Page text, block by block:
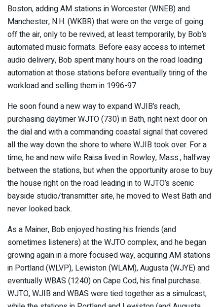
Boston, adding AM stations in Worcester (WNEB) and
Manchester, N.H. (WKBR) that were on the verge of going
off the air, only to be revived, at least temporarily, by Bob’s
automated music formats. Before easy access to internet
audio delivery, Bob spent many hours on the road loading
automation at those stations before eventually tiring of the
workload and selling them in 1996-97.
He soon found a new way to expand WJIB’s reach,
purchasing daytimer WJTO (730) in Bath, right next door on
the dial and with a commanding coastal signal that covered
all the way down the shore to where WJIB took over. For a
time, he and new wife Raisa lived in Rowley, Mass., halfway
between the stations, but when the opportunity arose to buy
the house right on the road leading in to WJTO’s scenic
bayside studio/transmitter site, he moved to West Bath and
never looked back.
As a Mainer, Bob enjoyed hosting his friends (and
sometimes listeners) at the WJTO complex, and he began
growing again in a more focused way, acquiring AM stations
in Portland (WLVP), Lewiston (WLAM), Augusta (WJYE) and
eventually WBAS (1240) on Cape Cod, his final purchase.
WJTO, WJIB and WBAS were tied together as a simulcast,